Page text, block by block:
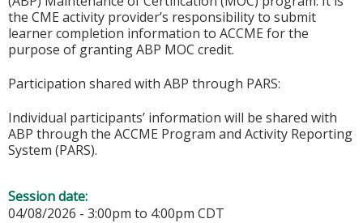
the CME activity provider’s responsibility to submit
learner completion information to ACCME for the
purpose of granting ABP MOC credit.
Participation shared with ABP through PARS:
Individual participants’ information will be shared with
ABP through the ACCME Program and Activity Reporting
System (PARS).
Session date:
04/08/2026 - 3:00pm to 4:00pm CDT